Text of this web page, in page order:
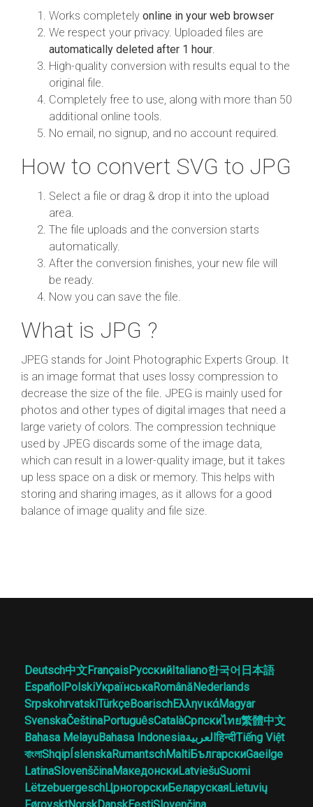
Works completely online in your web browser
We respect your privacy. Uploaded files are
automatically deleted after 1 hour
High-quality conversion with results equal to the
original file.
Completely free to use, along with more than 50
additional online tools.
No email, no signup, and no account required.
How to convert SVG to JPG
Select a file or drag & drop it into the upload
area.
The file uploads and the conversion starts
automatically.
After the conversion finishes, your new file will
be ready.
Now you can save the file.
What is JPG ?
JPEG stands for Joint Photographic Experts Group. It
is an image format that uses lossy compression to
decrease the size of the file. JPEG is mainly used for
photos and other types of digital images that need a
large variety of colors. The compression technique
used by JPEG discards some of the image data,
which can result in a lower-quality image, but it takes
up less space on a disk or memory. This helps with
storing and sharing images, as it allows for a good
balance of image quality and file size.
Deutsch中文FrançaisРусскийItaliano한국어 日本語
EspañolPolskiУкраїнськаRomânăNederlands
SrpskohrvatskiTürkçeBoarischΕλληνικάMagyar
SvenskaČeštinaPortuguêsCatalàСрпскиไทย繁體中文
Bahasa MelayuBahasa Indonesiaالعربيةहिन्दीTiếng Việt
বাংলাShqipÍslenskaRumantschMaltiБългарскиGaeilge
LatinaSlovenščinaМакедонскиLatviešuSuomi
LëtzebuergeschЦрногорскиБеларускаяLietuvių
FøroysktNorskDanskEestiSlovenčina